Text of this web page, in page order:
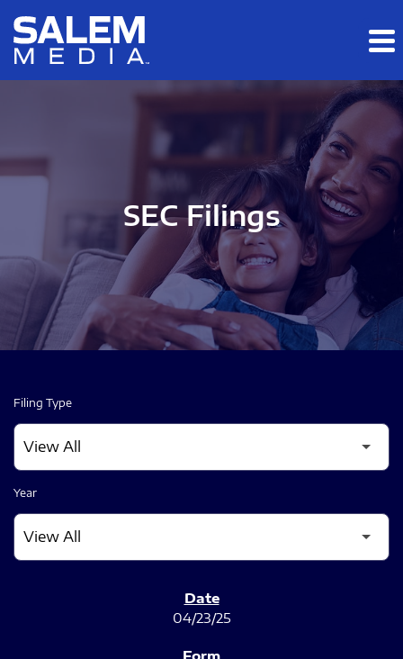
Skip to main content
Skip to section navigation
SEC Filings
Filing Type
Year
04/23/25